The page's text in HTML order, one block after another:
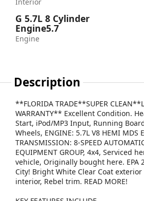
Interior
G 5.7L 8 Cylinder
Engine5.7
Engine
Description
**FLORIDA TRADE**SUPER
WARRANTY** Excellent Condition.
Start, iPod/MP3 Input, Running
Wheels, ENGINE: 5.7L V8 HEMI MDS
TRANSMISSION: 8-SPEED
EQUIPMENT GROUP, 4x4, Serviced
vehicle, Originally bought here. EPA
City! Bright White Clear Coat
interior, Rebel trim. READ MORE!